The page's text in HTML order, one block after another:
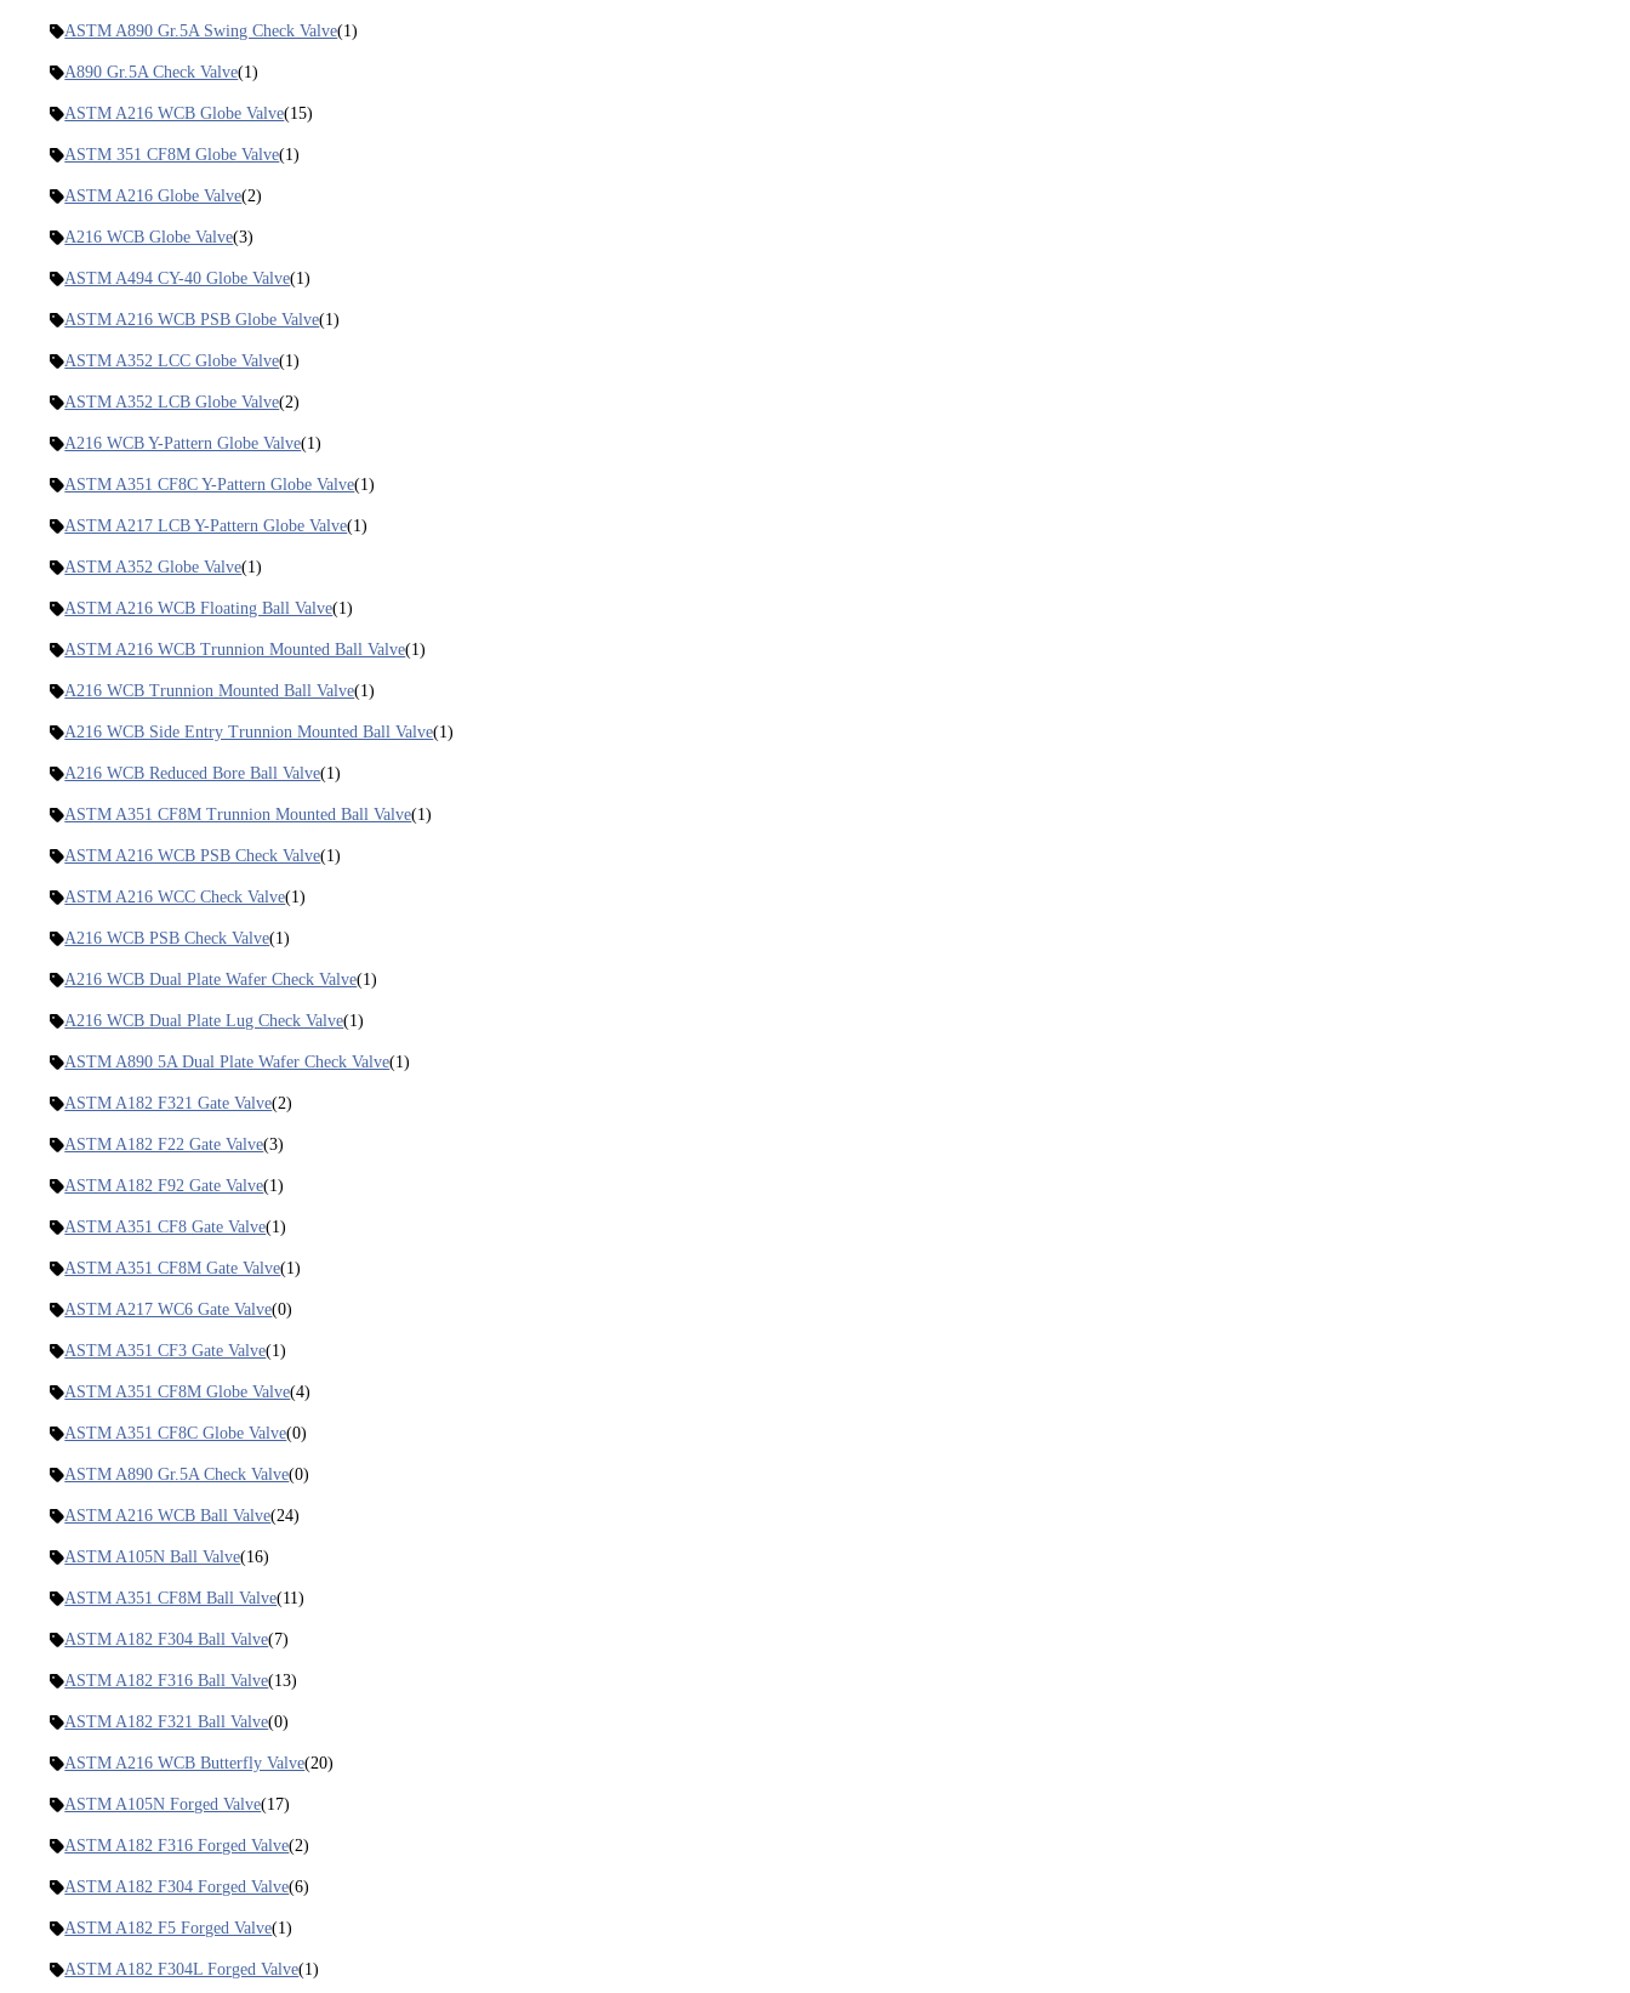
ASTM A890 Gr.5A Swing Check Valve(1)
A890 Gr.5A Check Valve(1)
ASTM A216 WCB Globe Valve(15)
ASTM 351 CF8M Globe Valve(1)
ASTM A216 Globe Valve(2)
A216 WCB Globe Valve(3)
ASTM A494 CY-40 Globe Valve(1)
ASTM A216 WCB PSB Globe Valve(1)
ASTM A352 LCC Globe Valve(1)
ASTM A352 LCB Globe Valve(2)
A216 WCB Y-Pattern Globe Valve(1)
ASTM A351 CF8C Y-Pattern Globe Valve(1)
ASTM A217 LCB Y-Pattern Globe Valve(1)
ASTM A352 Globe Valve(1)
ASTM A216 WCB Floating Ball Valve(1)
ASTM A216 WCB Trunnion Mounted Ball Valve(1)
A216 WCB Trunnion Mounted Ball Valve(1)
A216 WCB Side Entry Trunnion Mounted Ball Valve(1)
A216 WCB Reduced Bore Ball Valve(1)
ASTM A351 CF8M Trunnion Mounted Ball Valve(1)
ASTM A216 WCB PSB Check Valve(1)
ASTM A216 WCC Check Valve(1)
A216 WCB PSB Check Valve(1)
A216 WCB Dual Plate Wafer Check Valve(1)
A216 WCB Dual Plate Lug Check Valve(1)
ASTM A890 5A Dual Plate Wafer Check Valve(1)
ASTM A182 F321 Gate Valve(2)
ASTM A182 F22 Gate Valve(3)
ASTM A182 F92 Gate Valve(1)
ASTM A351 CF8 Gate Valve(1)
ASTM A351 CF8M Gate Valve(1)
ASTM A217 WC6 Gate Valve(0)
ASTM A351 CF3 Gate Valve(1)
ASTM A351 CF8M Globe Valve(4)
ASTM A351 CF8C Globe Valve(0)
ASTM A890 Gr.5A Check Valve(0)
ASTM A216 WCB Ball Valve(24)
ASTM A105N Ball Valve(16)
ASTM A351 CF8M Ball Valve(11)
ASTM A182 F304 Ball Valve(7)
ASTM A182 F316 Ball Valve(13)
ASTM A182 F321 Ball Valve(0)
ASTM A216 WCB Butterfly Valve(20)
ASTM A105N Forged Valve(17)
ASTM A182 F316 Forged Valve(2)
ASTM A182 F304 Forged Valve(6)
ASTM A182 F5 Forged Valve(1)
ASTM A182 F304L Forged Valve(1)